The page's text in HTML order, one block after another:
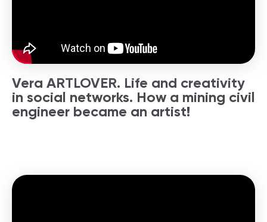
Vera ARTLOVER. Life and creativity
in social networks. How a mining civil
engineer became an artist!